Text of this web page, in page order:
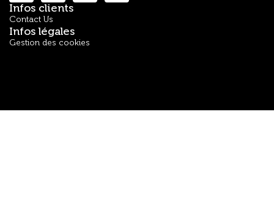
Infos clients
Contact Us
Infos légales
Gestion des cookies